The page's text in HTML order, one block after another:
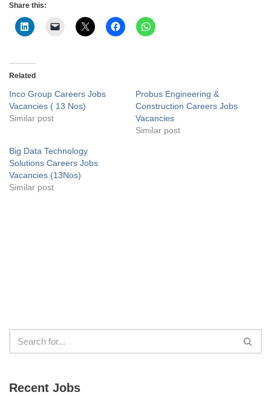
Share this:
Related
Inco Group Careers Jobs
Vacancies ( 13 Nos)
Similar post
Probus Engineering &
Construction Careers Jobs
Vacancies
Similar post
Big Data Technology
Solutions Careers Jobs
Vacancies (13Nos)
Similar post
Recent Jobs